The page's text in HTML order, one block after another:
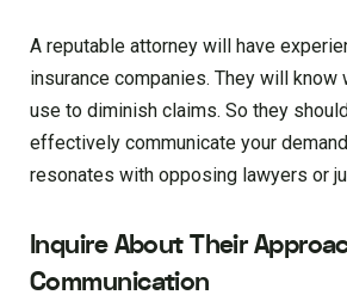
A reputable attorney will have
insurance companies. They will know
use to diminish claims. So they
effectively communicate your
resonates with opposing lawyers or
Inquire About Their
Communication